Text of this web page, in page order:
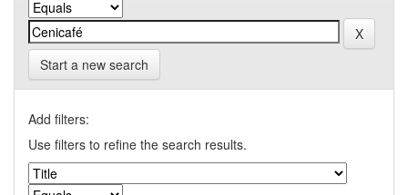
Start a new search
Add filters:
Use filters to refine the search results.